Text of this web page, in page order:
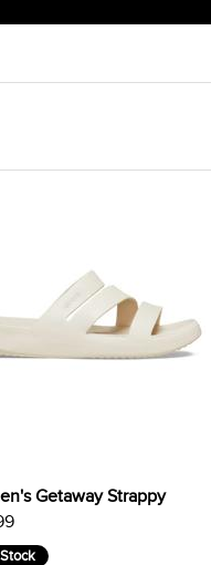
Getaway Strappy